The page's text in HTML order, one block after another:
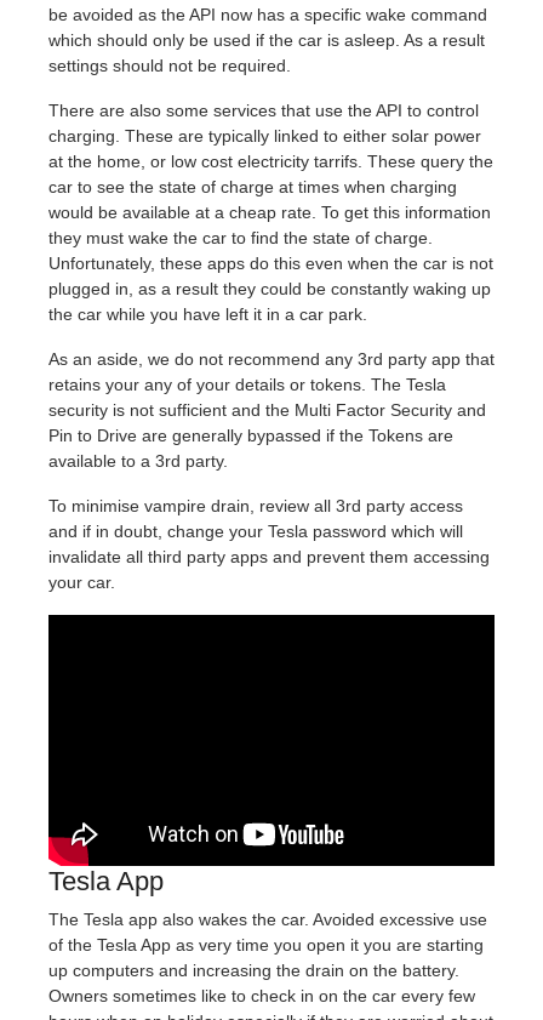
be avoided as the API now has a specific wake command
which should only be used if the car is asleep. As a result
settings should not be required.
There are also some services that use the API to control
charging. These are typically linked to either solar power
at the home, or low cost electricity tarrifs. These query the
car to see the state of charge at times when charging
would be available at a cheap rate. To get this information
they must wake the car to find the state of charge.
Unfortunately, these apps do this even when the car is not
plugged in, as a result they could be constantly waking up
the car while you have left it in a car park.
As an aside, we do not recommend any 3rd party app that
retains your any of your details or tokens. The Tesla
security is not sufficient and the Multi Factor Security and
Pin to Drive are generally bypassed if the Tokens are
available to a 3rd party.
To minimise vampire drain, review all 3rd party access
and if in doubt, change your Tesla password which will
invalidate all third party apps and prevent them accessing
your car.
Tesla App
The Tesla app also wakes the car. Avoided excessive use
of the Tesla App as very time you open it you are starting
up computers and increasing the drain on the battery.
Owners sometimes like to check in on the car every few